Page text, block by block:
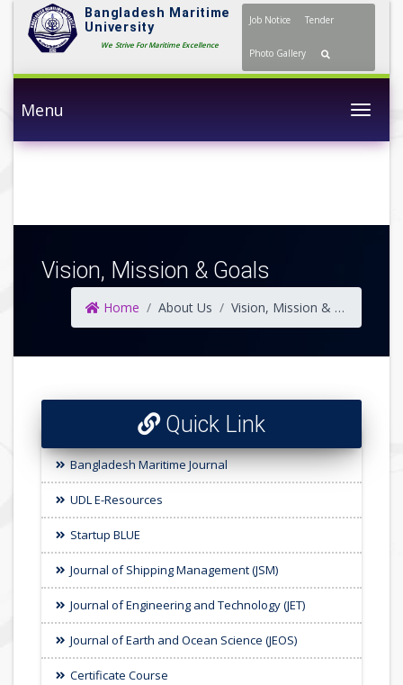
Bangladesh Maritime
University
We Strive For Maritime Excellence
Job Notice Tender
Photo Gallery
Menu
Vision, Mission & Goals
Home About Us Vision, Mission & Goals
Quick Link
Bangladesh Maritime Journal
UDL E-Resources
Startup BLUE
Journal of Shipping Management (JSM)
Journal of Engineering and Technology (JET)
Journal of Earth and Ocean Science (JEOS)
Certificate Course